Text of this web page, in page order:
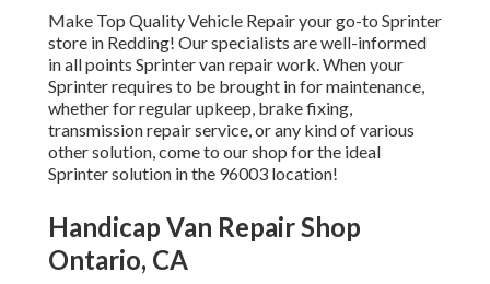
Make Top Quality Vehicle Repair your go-to Sprinter
store in Redding! Our specialists are well-informed
in all points Sprinter van repair work. When your
Sprinter requires to be brought in for maintenance,
whether for regular upkeep, brake fixing,
transmission repair service, or any kind of various
other solution, come to our shop for the ideal
Sprinter solution in the 96003 location!
Handicap Van Repair Shop
Ontario, CA